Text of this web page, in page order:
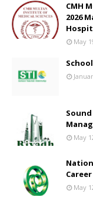
CMH
2026
May
May
May